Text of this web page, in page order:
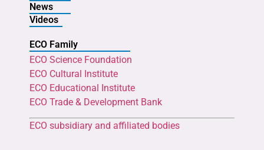
News
Videos
ECO Family
ECO Science Foundation
ECO Cultural Institute
ECO Educational Institute
ECO Trade & Development Bank
ECO subsidiary and affiliated bodies